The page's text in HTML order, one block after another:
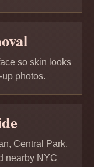
so skin looks
photos.
Central Park,
nearby NYC